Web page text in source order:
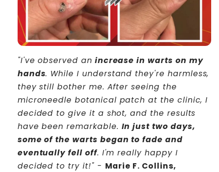
"I've observed an increase in warts on my
hands. While I understand they're harmless,
they still bother me. After seeing the
microneedle botanical patch at the clinic, I
decided to give it a shot, and the results
have been remarkable. In just two days,
some of the warts began to fade and
eventually fell off. I'm really happy I
decided to try it!" - Marie F. Collins,